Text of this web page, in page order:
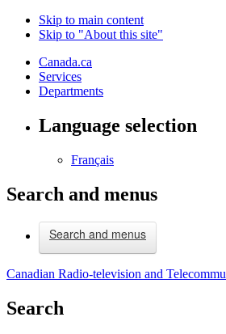
Skip to main content
Skip to "About this site"
Canada.ca
Services
Departments
Language selection
Français
Search and menus
Search and menus
Canadian Radio-television and
Search